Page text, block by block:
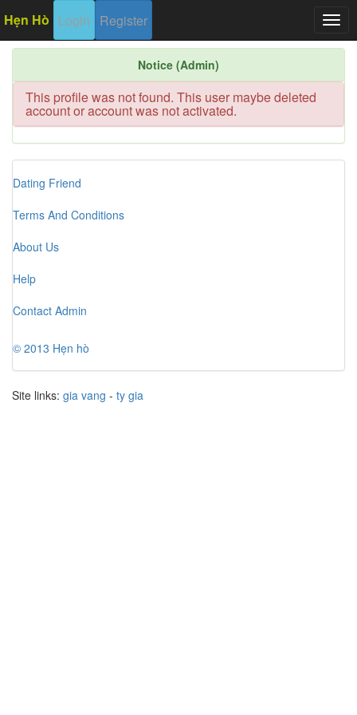
Hẹn Hò Login Register
Notice (Admin)
This profile was not found. This user maybe deleted
account or account was not activated.
Dating Friend
Terms And Conditions
About Us
Help
Contact Admin
© 2013 Hẹn hò
Site links: gia vang - ty gia